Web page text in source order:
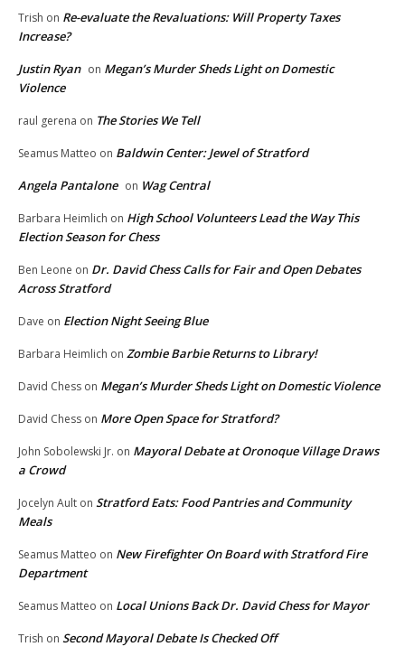
Trish on Re-evaluate the Revaluations: Will Property Taxes
Increase?
Justin Ryan on Megan’s Murder Sheds Light on Domestic
Violence
raul gerena on The Stories We Tell
Seamus Matteo on Baldwin Center: Jewel of Stratford
Angela Pantalone on Wag Central
Barbara Heimlich on High School Volunteers Lead the Way This
Election Season for Chess
Ben Leone on Dr. David Chess Calls for Fair and Open Debates
Across Stratford
Dave on Election Night Seeing Blue
Barbara Heimlich on Zombie Barbie Returns to Library!
David Chess on Megan’s Murder Sheds Light on Domestic Violence
David Chess on More Open Space for Stratford?
John Sobolewski Jr. on Mayoral Debate at Oronoque Village Draws
a Crowd
Jocelyn Ault on Stratford Eats: Food Pantries and Community
Meals
Seamus Matteo on New Firefighter On Board with Stratford Fire
Department
Seamus Matteo on Local Unions Back Dr. David Chess for Mayor
Trish on Second Mayoral Debate Is Checked Off